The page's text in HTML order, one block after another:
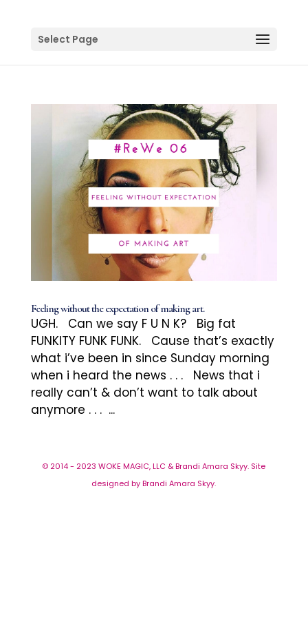
Select Page
Feeling without the expectation of making art.
UGH. Can we say F U N K? Big fat
FUNKITY FUNK FUNK. Cause that’s exactly
what i’ve been in since Sunday morning
when i heard the news . . . News that i
really can’t & don’t want to talk about
anymore . . . ...
© 2014 - 2023 WOKE MAGIC, LLC & Brandi Amara Skyy. Site
designed by Brandi Amara Skyy.